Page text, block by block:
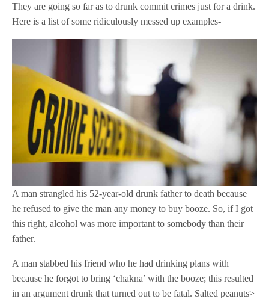
They are going so far as to drunk commit crimes just for a drink.
Here is a list of some ridiculously messed up examples-
A man strangled his 52-year-old drunk father to death because
he refused to give the man any money to buy booze. So, if I got
this right, alcohol was more important to somebody than their
father.
A man stabbed his friend who he had drinking plans with
because he forgot to bring ‘chakna’ with the booze; this resulted
in an argument drunk that turned out to be fatal. Salted peanuts>